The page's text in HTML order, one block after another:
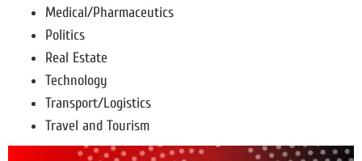
Medical/Pharmaceutics
Politics
Real Estate
Technology
Transport/Logistics
Travel and Tourism